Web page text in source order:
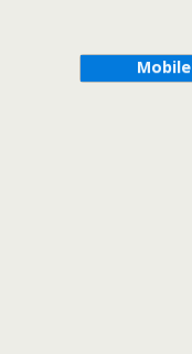
Mobile